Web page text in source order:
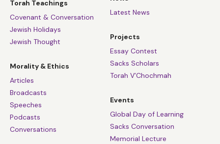
Torah Teachings
Covenant & Conversation
Jewish Holidays
Jewish Thought
Morality & Ethics
Articles
Broadcasts
Speeches
Podcasts
Conversations
Latest News
Projects
Essay Contest
Sacks Scholars
Torah V’Chochmah
Events
Global Day of Learning
Sacks Conversation
Memorial Lecture